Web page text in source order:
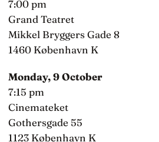
7:00 pm
Grand Teatret
Mikkel Bryggers Gade 8
1460 København K
Monday, 9 October
7:15 pm
Cinemateket
Gothersgade 55
1123 København K